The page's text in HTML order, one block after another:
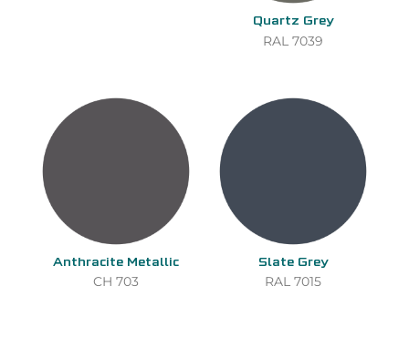
Quartz Grey
RAL 7039
Anthracite Metallic
CH 703
Slate Grey
RAL 7015